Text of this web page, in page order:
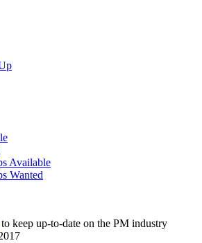
Available
Wanted
to keep up-to-date on the PM industry